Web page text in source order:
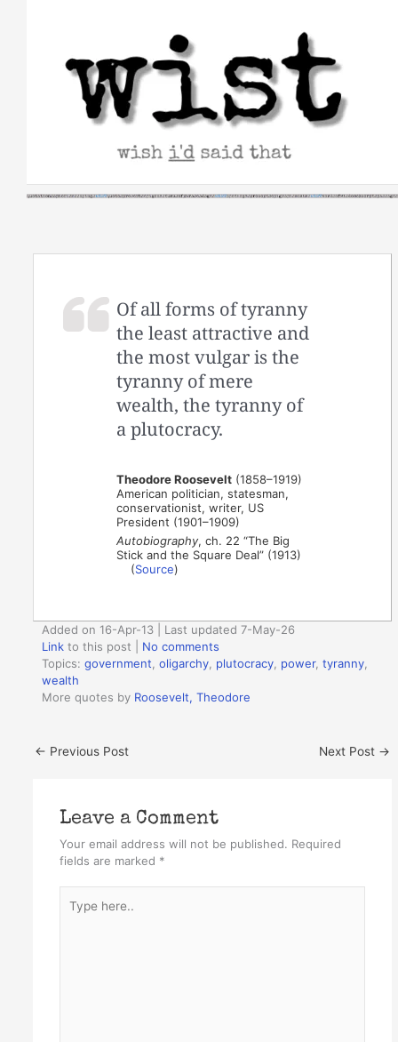
Of all forms of tyranny
the least attractive and
the most vulgar is the
tyranny of mere
wealth, the tyranny of
a plutocracy.
Theodore Roosevelt (1858–1919)
American politician, statesman,
conservationist, writer, US
President (1901–1909)
Autobiography, ch. 22 “The Big
Stick and the Square Deal” (1913)
(Source)
Added on 16-Apr-13 | Last updated 7-May-26
Link to this post
No comments
Topics:government ,oligarchy plutocracy power,tyranny
wealth
More quotes by Roosevelt, Theodore
← Previous Post Next Post →
Leave a Comment
Your email address will not be published. Required
fields are marked *
here..